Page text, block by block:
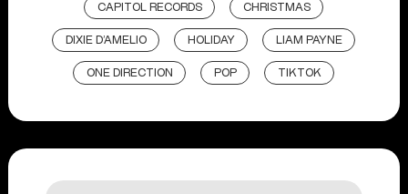
CAPITOL RECORDS CHRISTMAS
DIXIE D’AMELIO HOLIDAY LIAM PAYNE
ONE DIRECTION POP TIKTOK